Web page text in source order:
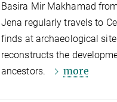
Basira Mir Makhamad
Jena regularly travels to
finds at archaeological
reconstructs the
ancestors.
more